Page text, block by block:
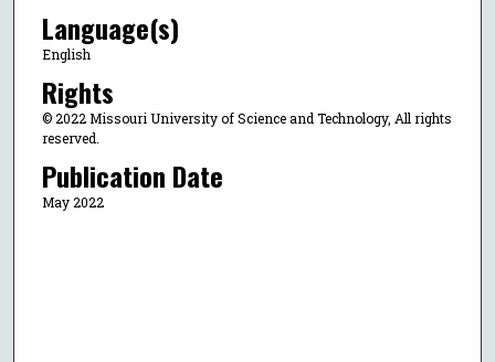
Language(s)
English
Rights
© 2022 Missouri University of Science and Technology, All rights
reserved.
Publication Date
May 2022